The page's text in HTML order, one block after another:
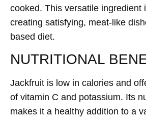
cooked. This versatile ingredient
creating satisfying, meat-like
based diet.
NUTRITIONAL
Jackfruit is low in calories and
of vitamin C and potassium. Its
makes it a healthy addition to a